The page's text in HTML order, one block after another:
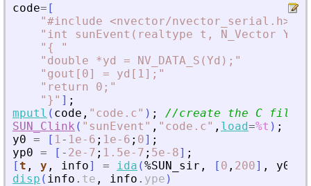
code= [
"#include <nvector/nvector_serial.h>
" int sunEvent(realtype t, N_Vector Y,
" {
"
" double *yd = NV_DATA_S(Yd); "
" gout[0] = yd[1]; "
" return 0; "
" } " ] ;
mputl ( code , " code.c" ) ;
//create the C file
SUN_Clink ( " sunEvent " , " code.c" , load=%t ) ;
y0 = [ 1- 1e-6 ; 1e-6 ; 0] ;
yp0 = [ - 2e-7 ; 1.5e-7 ; 5e-8] ;
[t , y , info] = ida (%SUN_sir , [ 0 , 200] , y0
disp ( info . te , info . ype )